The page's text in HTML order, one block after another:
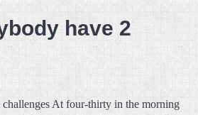
have 2
At four-thirty in the morning